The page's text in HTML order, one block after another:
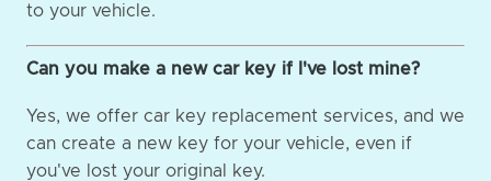
to your vehicle.
Can you make a new car key if I've lost mine?
Yes, we offer car key replacement services, and we
can create a new key for your vehicle, even if
you've lost your original key.